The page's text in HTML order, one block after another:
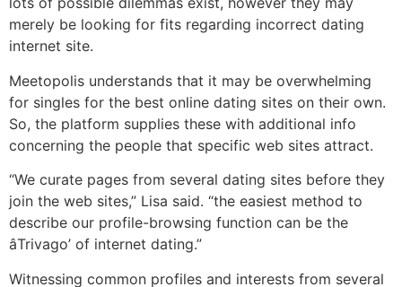
merely be looking for fits regarding incorrect dating
internet site.
Meetopolis understands that it may be overwhelming
for singles for the best online dating sites on their own.
So, the platform supplies these with additional info
concerning the people that specific web sites attract.
“We curate pages from several dating sites before they
join the web sites,” Lisa said. “the easiest method to
describe our profile-browsing function can be the
âTrivago’ of internet dating.”
Witnessing common profiles and interests from several